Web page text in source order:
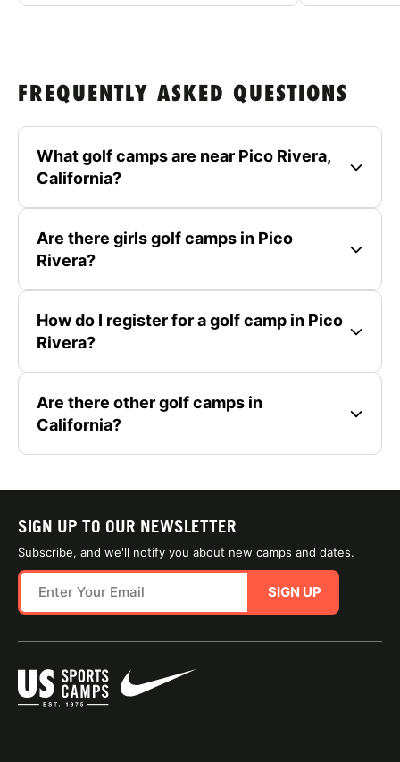
FREQUENTLY ASKED QUESTIONS
What golf camps are near Pico Rivera,
California?
Are there girls golf camps in Pico
Rivera?
How do I register for a golf camp in Pico
Rivera?
Are there other golf camps in
California?
SIGN UP TO OUR NEWSLETTER
Subscribe, and we'll notify you about new camps and dates.
SIGN UP